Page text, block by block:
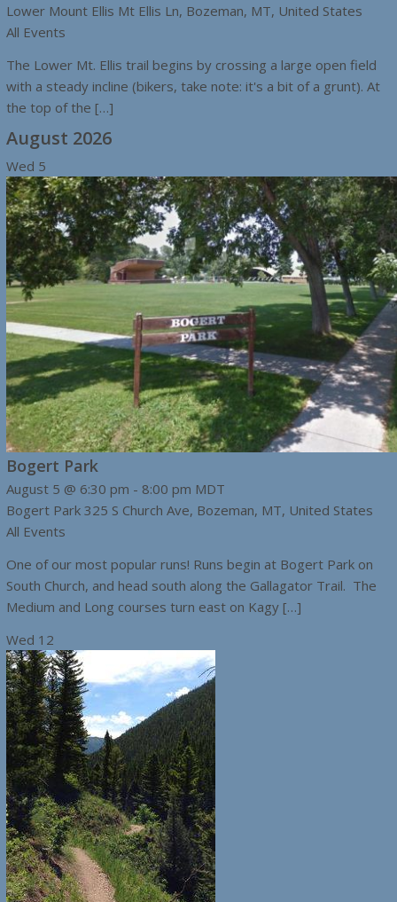
Lower Mount Ellis Mt Ellis Ln, Bozeman, MT, United States
All Events
The Lower Mt. Ellis trail begins by crossing a large open field
with a steady incline (bikers, take note: it's a bit of a grunt). At
the top of the […]
August 2026
Wed 5
Bogert Park
August 5 @ 6:30 pm - 8:00 pm MDT
Bogert Park 325 S Church Ave, Bozeman, MT, United States
All Events
One of our most popular runs! Runs begin at Bogert Park on
South Church, and head south along the Gallagator Trail. The
Medium and Long courses turn east on Kagy […]
Wed 12